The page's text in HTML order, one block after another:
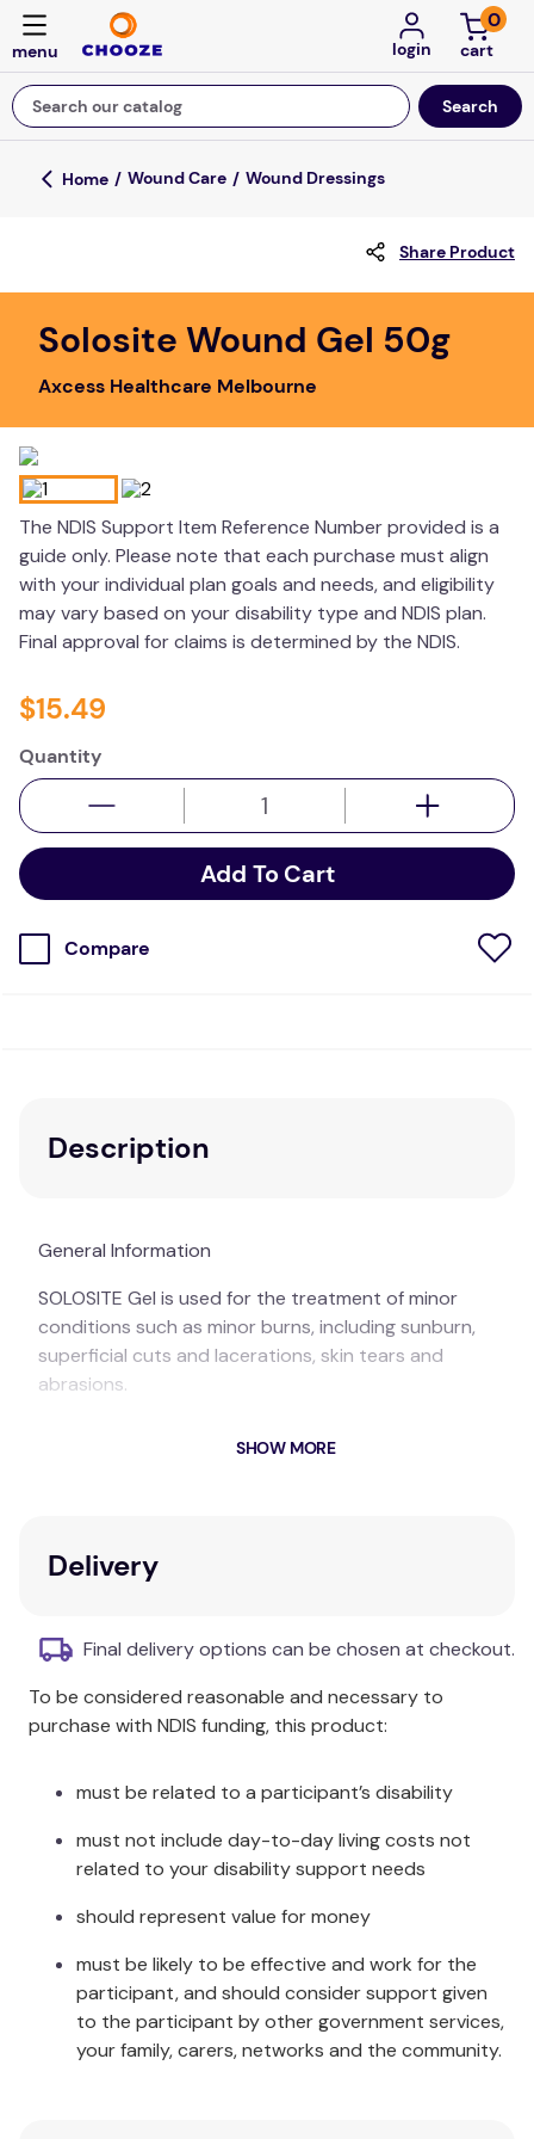
login
0
Search our catalog
Top Searches
falls
board game
kitchen
floor mats
adult bibs
wedge pillow
essa dogs
Wound Care Wound Dressings
Share Product
Solosite Wound Gel 50g
Axcess Healthcare Melbourne
The NDIS Support Item Reference Number provided is a
guide only. Please note that each purchase must align
with your individual plan goals and needs, and eligibility
may vary based on your disability type and NDIS plan.
Final approval for claims is determined by the NDIS.
$15.49
Quantity
Add To Cart
Compare
Description
General Information
SOLOSITE Gel is used for the treatment of minor
conditions such as minor burns, including sunburn,
superficial cuts and lacerations, skin tears and
abrasions.
SOLOSITE Gel provides a moist environment at the
Boxed Contents:
Size:
KEY FEATURES
SOLOSITE Gel is non-irritating.
with gentle irrigation being all that is required
MELOLIN? Low Adherent Absorbent Pads can
be used as a secondary absorbent dressing
with SOLOSITE Gel.
Warnings
Do not use if there is known sensitivity to SOLOSITE
Gel or any of its ingredients.
SHOW MORE
Delivery
Final delivery options can be chosen at checkout.
To be considered reasonable and necessary to
purchase with NDIS funding, this product:
must be related to a participant’s disability
must not include day-to-day living costs not
related to your disability support needs
should represent value for money
must be likely to be effective and work for the
participant, and should consider support given
to the participant by other government services,
your family, carers, networks and the community.